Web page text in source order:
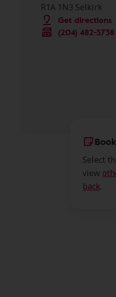
R1A 1N3 Selkirk
Get directions
(204) 482-3738
Select
view
back.